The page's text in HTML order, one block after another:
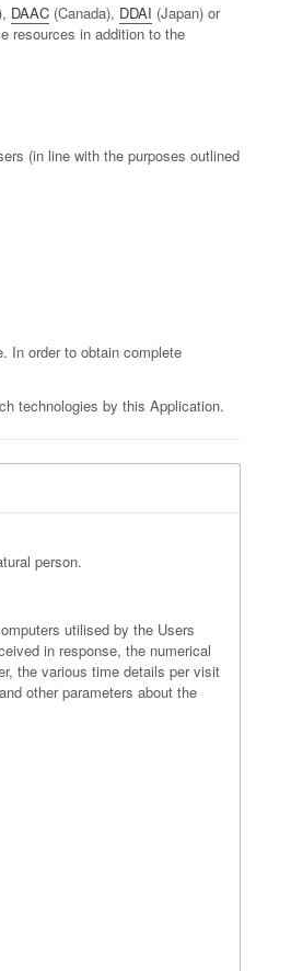
DAAC (Canada), DDAI (Japan) or
resources in addition to the
(in line with the purposes outlined
In order to obtain complete
technologies by this Application.
person.
utilised by the Users
in response, the numerical
the various time details per visit
other parameters about the